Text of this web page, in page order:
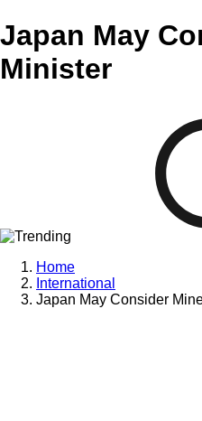
Japan May
Minister
Home
International
Japan May Consider